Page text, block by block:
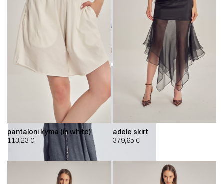
pantaloni kyma (in white)
113,23 €
adele skirt
379,65 €